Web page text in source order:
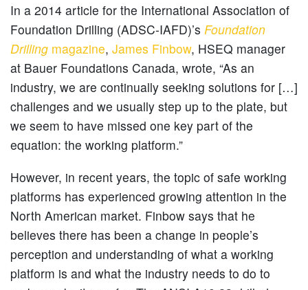
In a 2014 article for the International Association of
Foundation Drilling (ADSC-IAFD)’s Foundation
Drilling magazine, James Finbow, HSEQ manager
at Bauer Foundations Canada, wrote, “As an
industry, we are continually seeking solutions for […]
challenges and we usually step up to the plate, but
we seem to have missed one key part of the
equation: the working platform.”
However, in recent years, the topic of safe working
platforms has experienced growing attention in the
North American market. Finbow says that he
believes there has been a change in people’s
perception and understanding of what a working
platform is and what the industry needs to do to